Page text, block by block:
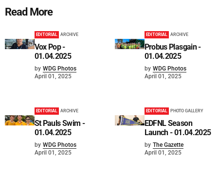
Read More
EDITORIAL ARCHIVE
Vox Pop -
01.04.2025
by WDG Photos
April 01, 2025
EDITORIAL ARCHIVE
Probus Plasgain -
01.04.2025
by WDG Photos
April 01, 2025
EDITORIAL ARCHIVE
St Pauls Swim -
01.04.2025
by WDG Photos
April 01, 2025
EDITORIAL PHOTO GALLERY
EDFNL Season
Launch - 01.04.2025
by The Gazette
April 01, 2025